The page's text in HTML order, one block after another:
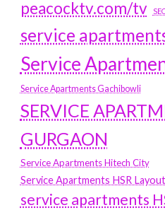
peacocktv.com/tv
service
Service
Service Apartments Gachibowli
SERVICE
GURGAON
Service Apartments Hitech City
Service Apartments HSR Layout
service apartments